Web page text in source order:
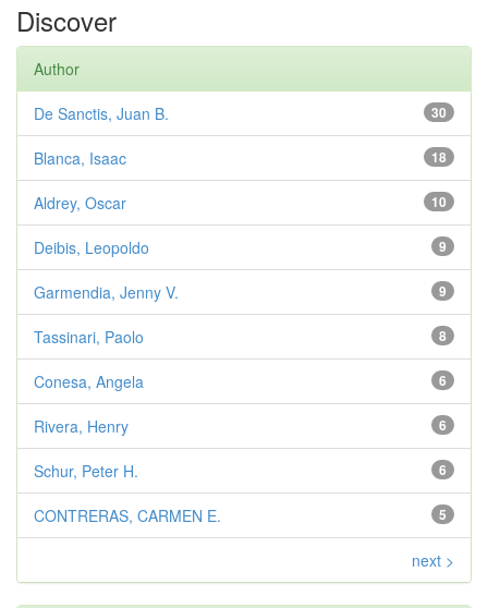
Discover
Author
30
De Sanctis, Juan B.
18
Blanca, Isaac
10
Aldrey, Oscar
9
Deibis, Leopoldo
9
Garmendia, Jenny V.
8
Tassinari, Paolo
6
Conesa, Angela
6
Rivera, Henry
6
Schur, Peter H.
5
CONTRERAS, CARMEN E.
next >